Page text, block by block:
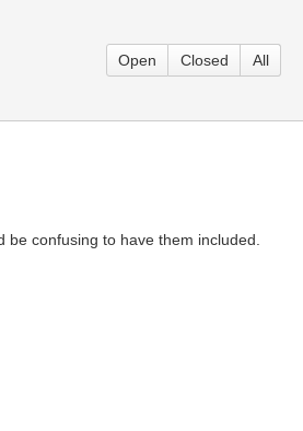
Open Closed All
confusing to have them included.